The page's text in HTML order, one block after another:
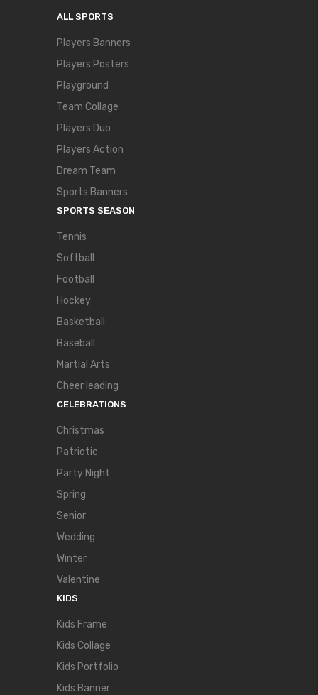
ALL SPORTS
Players Banners
Players Posters
Playground
Team Collage
Players Duo
Players Action
Dream Team
Sports Banners
SPORTS SEASON
Tennis
Softball
Football
Hockey
Basketball
Baseball
Martial Arts
Cheer leading
CELEBRATIONS
Christmas
Patriotic
Party Night
Spring
Senior
Wedding
Winter
Valentine
KIDS
Kids Frame
Kids Collage
Kids Portfolio
Kids Banner